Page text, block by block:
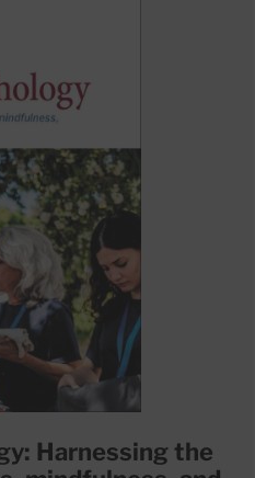
Harnessing the